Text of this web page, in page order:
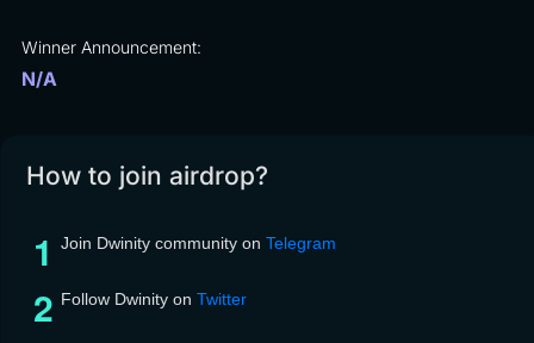
Winner Announcement:
N/A
How to join airdrop?
Join Dwinity community on Telegram
Follow Dwinity on Twitter